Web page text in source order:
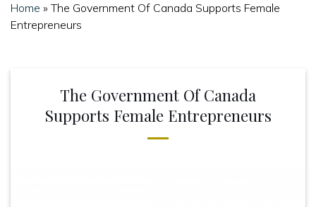
Home » The Government Of Canada Supports Female
Entrepreneurs
The Government Of Canada
Supports Female Entrepreneurs